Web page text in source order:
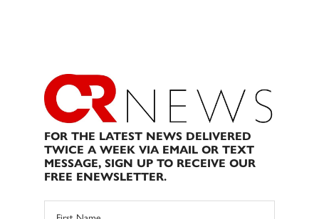
FOR THE LATEST NEWS DELIVERED
TWICE A WEEK VIA EMAIL OR TEXT
MESSAGE, SIGN UP TO RECEIVE OUR
FREE ENEWSLETTER.